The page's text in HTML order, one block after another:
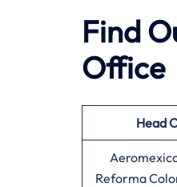
Find
Office
Head
Reforma